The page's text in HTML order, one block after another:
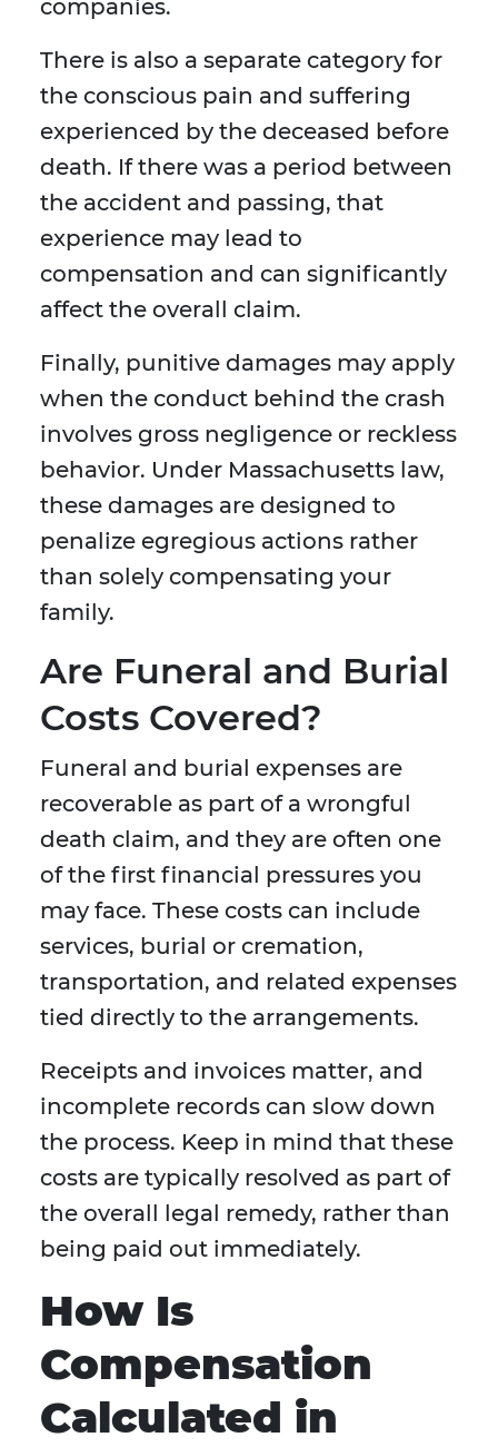
companies.
There is also a separate category for
the conscious pain and suffering
experienced by the deceased before
death. If there was a period between
the accident and passing, that
experience may lead to
compensation and can significantly
affect the overall claim.
Finally, punitive damages may apply
when the conduct behind the crash
involves gross negligence or reckless
behavior. Under Massachusetts law,
these damages are designed to
penalize egregious actions rather
than solely compensating your
family.
Are Funeral and Burial
Costs Covered?
Funeral and burial expenses are
recoverable as part of a wrongful
death claim, and they are often one
of the first financial pressures you
may face. These costs can include
services, burial or cremation,
transportation, and related expenses
tied directly to the arrangements.
Receipts and invoices matter, and
incomplete records can slow down
the process. Keep in mind that these
costs are typically resolved as part of
the overall legal remedy, rather than
being paid out immediately.
How Is
Compensation
Calculated in